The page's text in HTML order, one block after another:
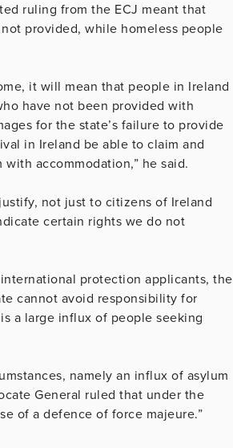
ruling from the ECJ meant that
provided, while homeless people
it will mean that people in Ireland
have not been provided with
for the state’s failure to provide
in Ireland be able to claim and
accommodation,” he said.
not just to citizens of Ireland
certain rights we do not
protection applicants, the
cannot avoid responsibility for
a large influx of people seeking
namely an influx of asylum
General ruled that under the
of a defence of force majeure.”